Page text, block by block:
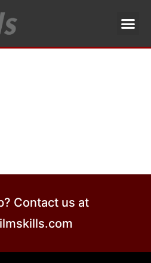
Contact us at